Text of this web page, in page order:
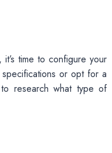
time to configure your
or opt for a
research what type of